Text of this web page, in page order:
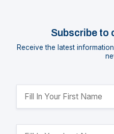
Subscribe to
Receive the latest